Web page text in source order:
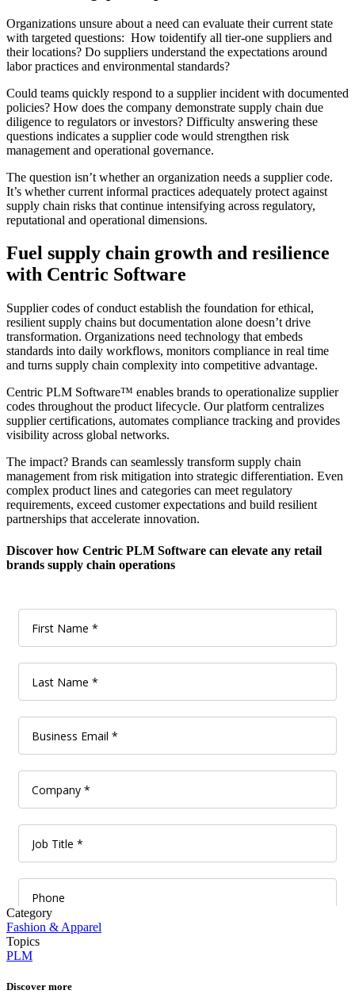
Organizations unsure about a need can evaluate their current state
with targeted questions: How toidentify all tier-one suppliers and
their locations? Do suppliers understand the expectations around
labor practices and environmental standards?
Could teams quickly respond to a supplier incident with documented
policies? How does the company demonstrate supply chain due
diligence to regulators or investors? Difficulty answering these
questions indicates a supplier code would strengthen risk
management and operational governance.
The question isn’t whether an organization needs a supplier code.
It’s whether current informal practices adequately protect against
supply chain risks that continue intensifying across regulatory,
reputational and operational dimensions.
Fuel supply chain growth and resilience
with Centric Software
Supplier codes of conduct establish the foundation for ethical,
resilient supply chains but documentation alone doesn’t drive
transformation. Organizations need technology that embeds
standards into daily workflows, monitors compliance in real time
and turns supply chain complexity into competitive advantage.
Centric PLM Software™ enables brands to operationalize supplier
codes throughout the product lifecycle. Our platform centralizes
supplier certifications, automates compliance tracking and provides
visibility across global networks.
The impact? Brands can seamlessly transform supply chain
management from risk mitigation into strategic differentiation. Even
complex product lines and categories can meet regulatory
requirements, exceed customer expectations and build resilient
partnerships that accelerate innovation.
Discover how Centric PLM Software can elevate any retail
brands supply chain operations
Category
Fashion & Apparel
Topics
PLM
Discover more